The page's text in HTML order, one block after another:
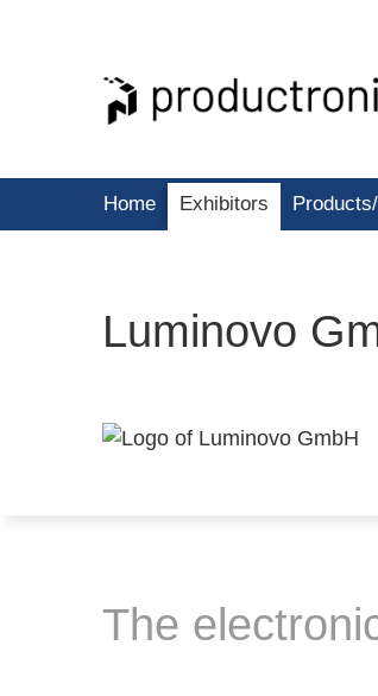
Home Exhibitors
Luminovo
The